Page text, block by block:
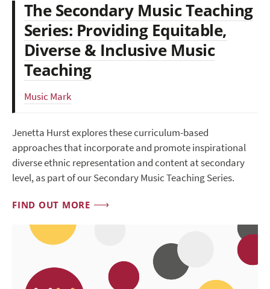
The Secondary Music Teaching
Series: Providing Equitable,
Diverse & Inclusive Music
Teaching
Music Mark
Jenetta Hurst explores these curriculum-based
approaches that incorporate and promote inspirational
diverse ethnic representation and content at secondary
level, as part of our Secondary Music Teaching Series.
FIND OUT MORE